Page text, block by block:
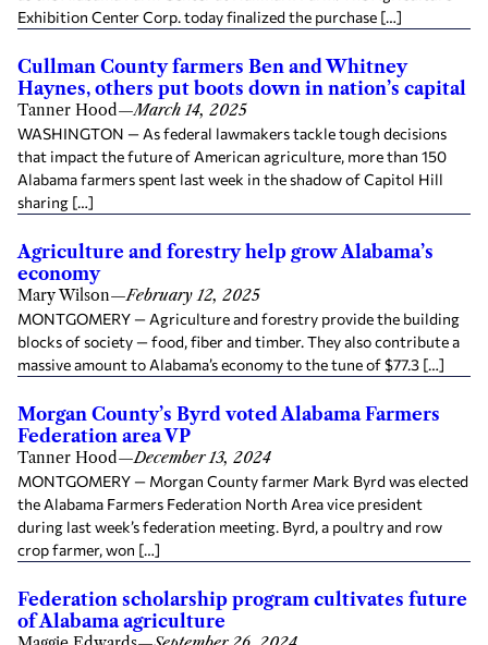
Exhibition Center Corp. today finalized the purchase […]
Cullman County farmers Ben and Whitney
Haynes, others put boots down in nation’s capital
Tanner Hood—March 14, 2025
WASHINGTON — As federal lawmakers tackle tough decisions
that impact the future of American agriculture, more than 150
Alabama farmers spent last week in the shadow of Capitol Hill
sharing […]
Agriculture and forestry help grow Alabama’s
economy
Mary Wilson—February 12, 2025
MONTGOMERY — Agriculture and forestry provide the building
blocks of society — food, fiber and timber. They also contribute a
massive amount to Alabama’s economy to the tune of $77.3 […]
Morgan County’s Byrd voted Alabama Farmers
Federation area VP
Tanner Hood—December 13, 2024
MONTGOMERY — Morgan County farmer Mark Byrd was elected
the Alabama Farmers Federation North Area vice president
during last week’s federation meeting. Byrd, a poultry and row
crop farmer, won […]
Federation scholarship program cultivates future
of Alabama agriculture